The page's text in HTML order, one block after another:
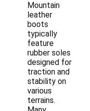
Mountain
leather
boots
typically
feature
rubber soles
designed for
traction and
stability on
various
terrains.